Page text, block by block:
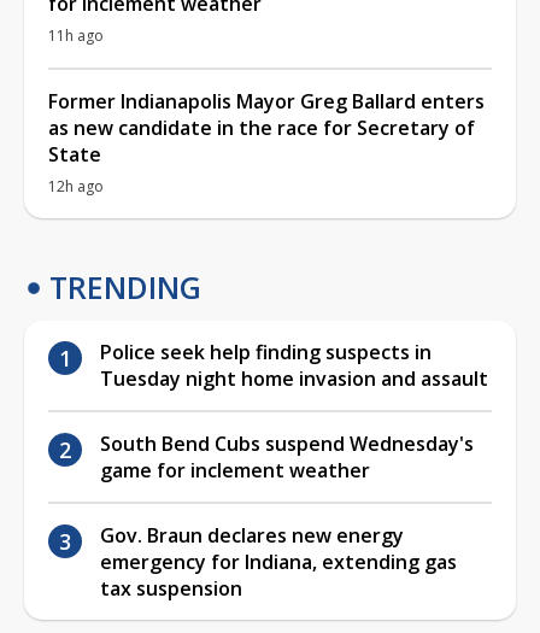
11h ago
Former Indianapolis Mayor Greg Ballard enters
as new candidate in the race for Secretary of
State
12h ago
TRENDING
Police seek help finding suspects in
Tuesday night home invasion and assault
South Bend Cubs suspend Wednesday's
game for inclement weather
Gov. Braun declares new energy
emergency for Indiana, extending gas
tax suspension